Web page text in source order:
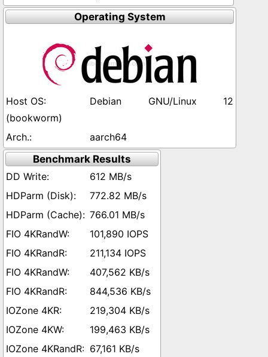
Operating System
Debian GNU/Linux 12
(bookworm)
aarch64
Benchmark Results
612 MB/s
772.82 MB/s
766.01 MB/s
101,890 IOPS
211,134 IOPS
407,562 KB/s
844,536 KB/s
219,304 KB/s
199,463 KB/s
67,161 KB/s